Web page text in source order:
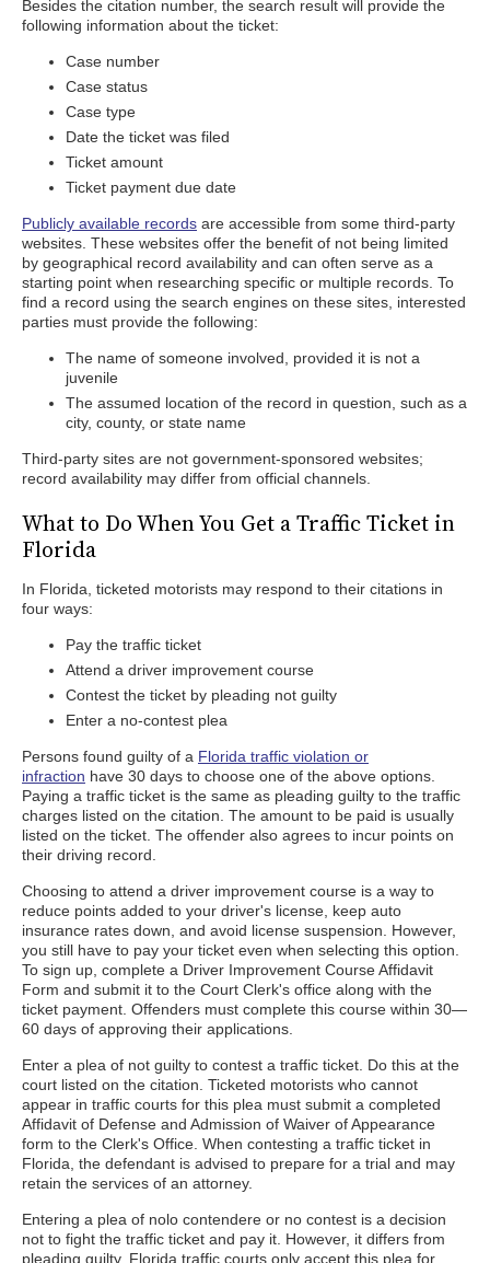
Besides the citation number, the search result will provide the
following information about the ticket:
Case number
Case status
Case type
Date the ticket was filed
Ticket amount
Ticket payment due date
Publicly available records are accessible from some third-party
websites. These websites offer the benefit of not being limited
by geographical record availability and can often serve as a
starting point when researching specific or multiple records. To
find a record using the search engines on these sites, interested
parties must provide the following:
The name of someone involved, provided it is not a
juvenile
The assumed location of the record in question, such as a
city, county, or state name
Third-party sites are not government-sponsored websites;
record availability may differ from official channels.
What to Do When You Get a Traffic Ticket in
Florida
In Florida, ticketed motorists may respond to their citations in
four ways:
Pay the traffic ticket
Attend a driver improvement course
Contest the ticket by pleading not guilty
Enter a no-contest plea
Persons found guilty of a Florida traffic violation or
infraction have 30 days to choose one of the above options.
Paying a traffic ticket is the same as pleading guilty to the traffic
charges listed on the citation. The amount to be paid is usually
listed on the ticket. The offender also agrees to incur points on
their driving record.
Choosing to attend a driver improvement course is a way to
reduce points added to your driver's license, keep auto
insurance rates down, and avoid license suspension. However,
you still have to pay your ticket even when selecting this option.
To sign up, complete a Driver Improvement Course Affidavit
Form and submit it to the Court Clerk's office along with the
ticket payment. Offenders must complete this course within 30—
60 days of approving their applications.
Enter a plea of not guilty to contest a traffic ticket. Do this at the
court listed on the citation. Ticketed motorists who cannot
appear in traffic courts for this plea must submit a completed
Affidavit of Defense and Admission of Waiver of Appearance
form to the Clerk's Office. When contesting a traffic ticket in
Florida, the defendant is advised to prepare for a trial and may
retain the services of an attorney.
Entering a plea of nolo contendere or no contest is a decision
not to fight the traffic ticket and pay it. However, it differs from
pleading guilty. Florida traffic courts only accept this plea for